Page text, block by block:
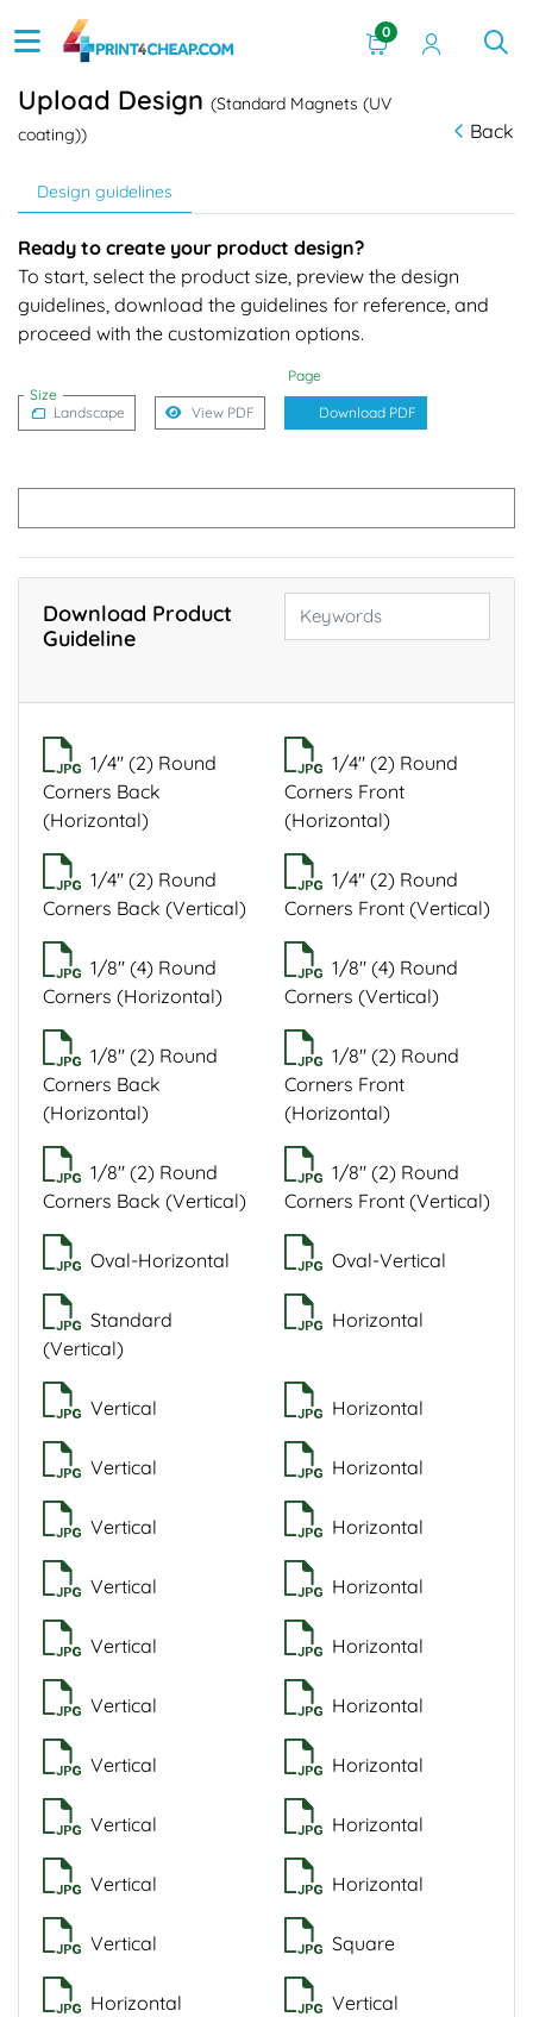
0
Upload Design (Standard Magnets (UV
coating))
Back
Design guidelines
Ready to create your product design?
To start, select the product size, preview the design
guidelines, download the guidelines for reference, and
proceed with the customization options.
Size
Page
Landscape View PDF Download PDF
Download Product
Guideline
1/4" (2) Round
Corners Back
(Horizontal)
1/4" (2) Round
Corners Front
(Horizontal)
1/4" (2) Round
Corners Back (Vertical)
1/4" (2) Round
Corners Front (Vertical)
1/8" (4) Round
Corners (Horizontal)
1/8" (4) Round
Corners (Vertical)
1/8" (2) Round
Corners Back
(Horizontal)
1/8" (2) Round
Corners Front
(Horizontal)
1/8" (2) Round
Corners Back (Vertical)
1/8" (2) Round
Corners Front (Vertical)
Oval-Horizontal Oval-Vertical
Standard
(Vertical)
Horizontal
Vertical Horizontal
Vertical Horizontal
Vertical Horizontal
Vertical Horizontal
Vertical Horizontal
Vertical Horizontal
Vertical Horizontal
Vertical Horizontal
Vertical Horizontal
Vertical Square
Horizontal Vertical